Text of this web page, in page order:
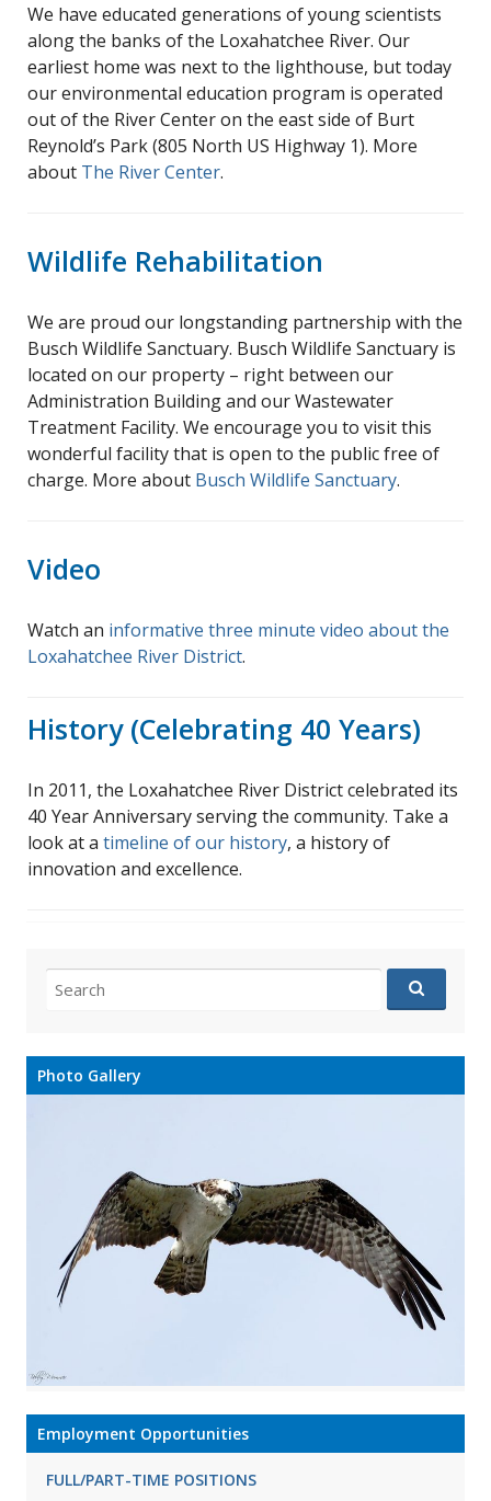
We have educated generations of young scientists
along the banks of the Loxahatchee River. Our
earliest home was next to the lighthouse, but today
our environmental education program is operated
out of the River Center on the east side of Burt
Reynold’s Park (805 North US Highway 1). More
about The River Center.
Wildlife Rehabilitation
We are proud our longstanding partnership with the
Busch Wildlife Sanctuary. Busch Wildlife Sanctuary is
located on our property – right between our
Administration Building and our Wastewater
Treatment Facility. We encourage you to visit this
wonderful facility that is open to the public free of
charge. More about Busch Wildlife Sanctuary.
Video
Watch an informative three minute video about the
Loxahatchee River District.
History (Celebrating 40 Years)
In 2011, the Loxahatchee River District celebrated its
40 Year Anniversary serving the community. Take a
look at a timeline of our history, a history of
innovation and excellence.
for:
Photo Gallery
Employment Opportunities
FULL/PART-TIME POSITIONS